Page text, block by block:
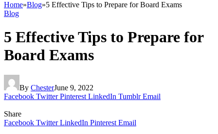
Home»Blog»5 Effective Tips to Prepare for Board Exams
Blog
5 Effective Tips to Prepare for
Board Exams
By ChesterJune 9, 2022
Facebook Twitter Pinterest LinkedIn Tumblr Email
Share
Facebook Twitter LinkedIn Pinterest Email